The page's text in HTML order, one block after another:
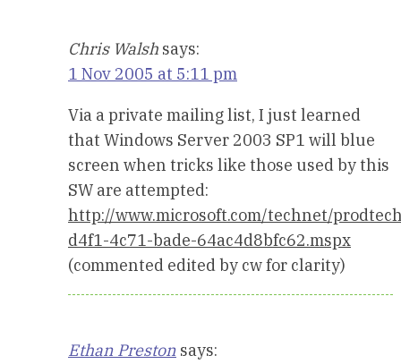
Chris Walsh says:
1 Nov 2005 at 5:11 pm
Via a private mailing list, I just learned
that Windows Server 2003 SP1 will blue
screen when tricks like those used by this
SW are attempted:
http://www.microsoft.com/technet/
d4f1-4c71-bade-64ac4d8bfc62.mspx
(commented edited by cw for clarity)
Ethan Preston says: